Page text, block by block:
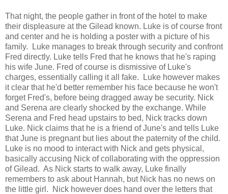
That night, the people gather in front of the hotel to make
their displeasure at the Gilead known. Luke is of course front
and center and he is holding a poster with a picture of his
family. Luke manages to break through security and confront
Fred directly. Luke tells Fred that he knows that he's raping
his wife June. Fred of course is dismissive of Luke's
charges, essentially calling it all fake. Luke however makes
it clear that he'd better remember his face because he won't
forget Fred's, before being dragged away be security. Nick
and Serena are clearly shocked by the exchange. While
Serena and Fred head upstairs to bed, Nick tracks down
Luke. Nick claims that he is a friend of June's and tells Luke
that June is pregnant but lies about the paternity of the child.
Luke is no mood to interact with Nick and gets physical,
basically accusing Nick of collaborating with the oppression
of Gilead. As Nick starts to walk away, Luke finally
remembers to ask about Hannah, but Nick has no news on
the little girl. Nick however does hand over the letters that